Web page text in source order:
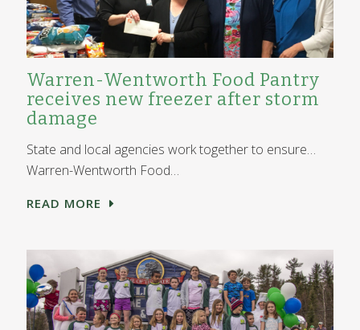
Warren-Wentworth Food Pantry
receives new freezer after storm
damage
State and local agencies work together to ensure…
Warren-Wentworth Food…
READ MORE